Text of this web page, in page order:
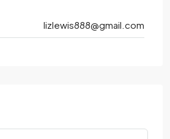
lizlewis888@gmail.com